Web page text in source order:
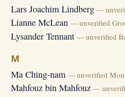
Lars Joachim Lindberg —
Lianne McLean — unverified
Lysander Tennant — unverified
M
Ma Ching-nam — unverified
Mahfouz bin Mahfouz —